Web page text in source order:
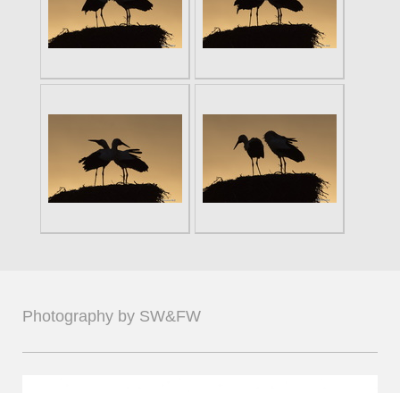
Photography by SW&FW